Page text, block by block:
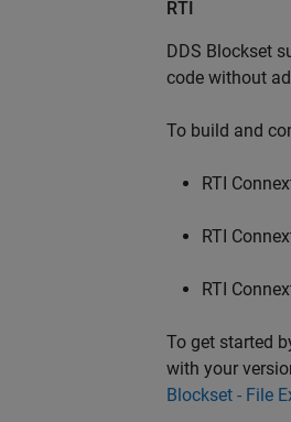
RTI
DDS Blockset
code without
To build and
RTI
RTI
RTI
To get started
with your
Blockset - File